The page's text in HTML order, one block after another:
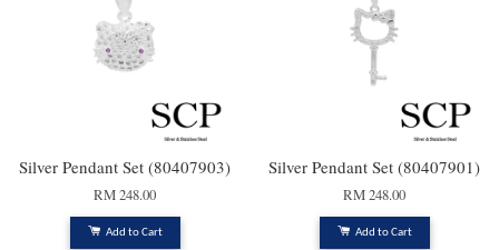
Silver Pendant Set (80407903)
RM 248.00
Add to Cart
Silver Pendant Set (80407901)
RM 248.00
Add to Cart